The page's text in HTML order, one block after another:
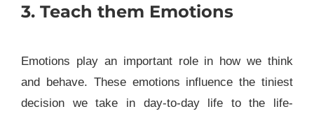
3. Teach them Emotions
Emotions play an important role in how we think
and behave. These emotions influence the tiniest
decision we take in day-to-day life to the life-